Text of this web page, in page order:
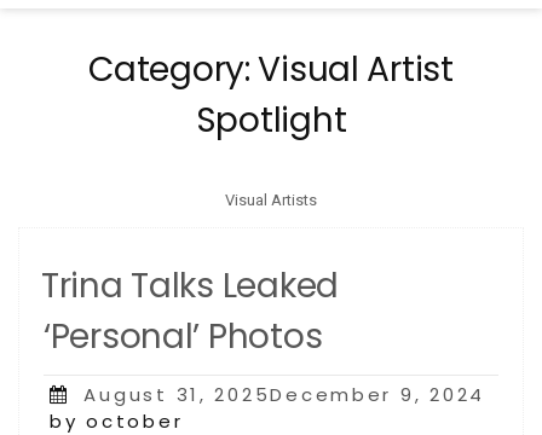
Category:Visual Artist
Spotlight
Visual Artists
Trina Talks Leaked
‘Personal’ Photos
Posted
on
August 31, 2025December 9, 2024
by october